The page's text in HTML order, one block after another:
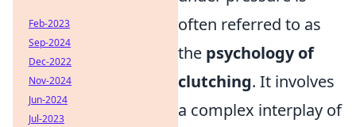
often referred to as
the psychology of
clutching. It involves
a complex interplay of
Feb-2023
Sep-2024
Dec-2022
Nov-2024
Jun-2024
Jul-2023